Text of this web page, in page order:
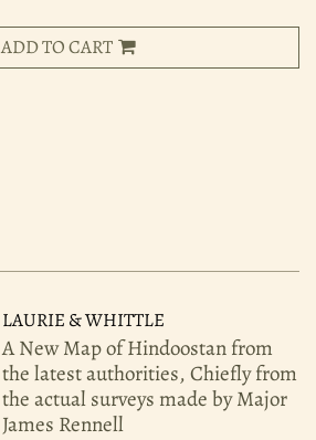
ADD TO CART
LAURIE & WHITTLE
A New Map of Hindoostan from
the latest authorities, Chiefly from
the actual surveys made by Major
James Rennell